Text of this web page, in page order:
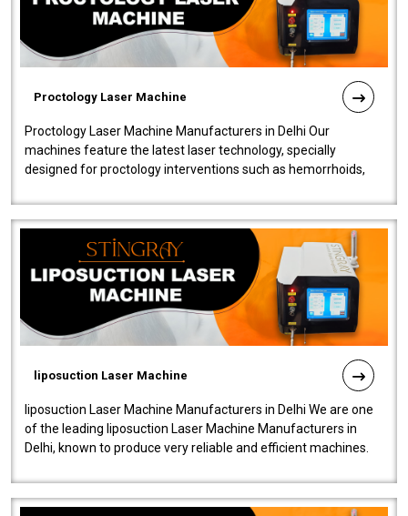
Proctology Laser Machine
Proctology Laser Machine Manufacturers in Delhi Our
machines feature the latest laser technology, specially
designed for proctology interventions such as hemorrhoids,
liposuction Laser Machine
liposuction Laser Machine Manufacturers in Delhi We are one
of the leading liposuction Laser Machine Manufacturers in
Delhi, known to produce very reliable and efficient machines.